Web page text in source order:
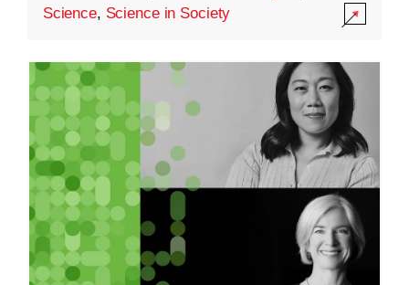
Science, Science in Society